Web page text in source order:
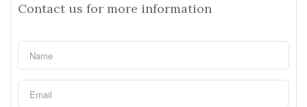
Contact us for more information